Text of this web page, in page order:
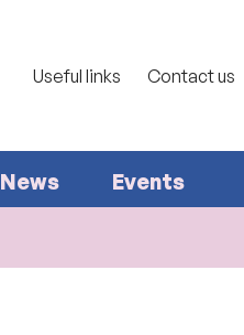
Useful links Contact us
News Events